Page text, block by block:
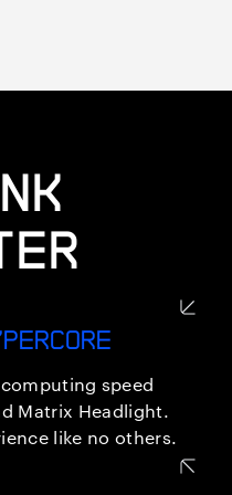
speed
Matrix Headlight.
like no others.